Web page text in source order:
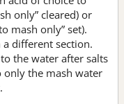
only” cleared) or
mash only” set).
different section.
the water after salts
only the mash water